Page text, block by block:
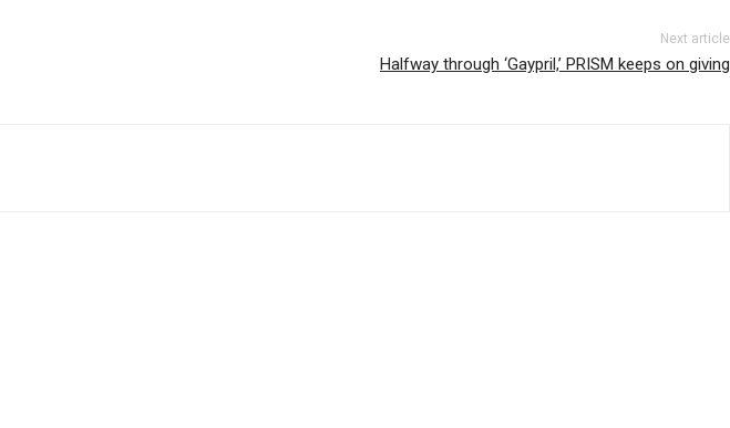
Next article
Halfway through ‘Gaypril,’ PRISM keeps on giving